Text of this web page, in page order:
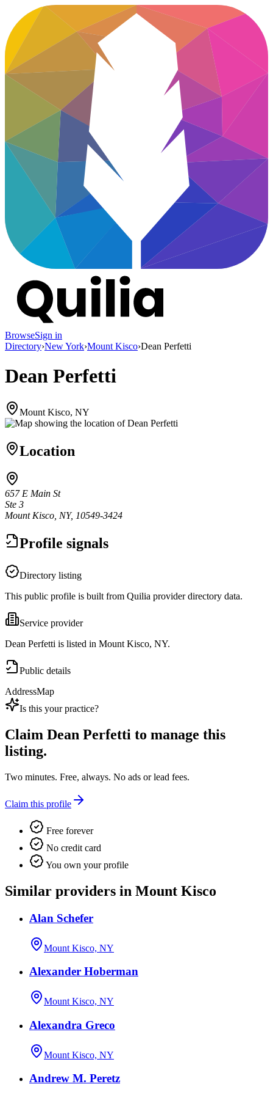
BrowseSign in
Directory›New York›Mount Kisco›Dean Perfetti
Dean Perfetti
Mount Kisco, NY
Location
657 E Main St
Ste 3
Mount Kisco, NY, 10549-3424
Profile signals
Directory listing
This public profile is built from Quilia provider directory data.
Service provider
Dean Perfetti is listed in Mount Kisco, NY.
Public details
AddressMap
Is this your practice?
Claim Dean Perfetti to manage this
listing.
Two minutes. Free, always. No ads or lead fees.
Claim this profile
Free forever
No credit card
You own your profile
Similar providers in Mount Kisco
Alan Schefer
Mount Kisco, NY
Alexander Hoberman
Mount Kisco, NY
Alexandra Greco
Mount Kisco, NY
Andrew M. Peretz